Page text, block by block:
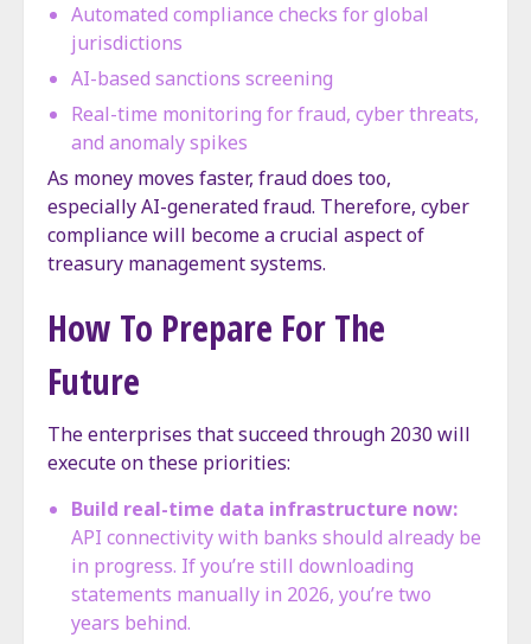
Automated compliance checks for global
jurisdictions
AI-based sanctions screening
Real-time monitoring for fraud, cyber threats,
and anomaly spikes
As money moves faster, fraud does too,
especially AI-generated fraud. Therefore, cyber
compliance will become a crucial aspect of
treasury management systems.
How To Prepare For The
Future
The enterprises that succeed through 2030 will
execute on these priorities:
Build real-time data infrastructure now:
API connectivity with banks should already be
in progress. If you’re still downloading
statements manually in 2026, you’re two
years behind.